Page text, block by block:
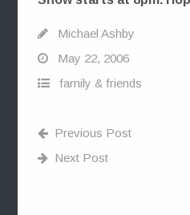
Michael Ashby
May 22, 2006
family & friends
Previous Post
Next Post